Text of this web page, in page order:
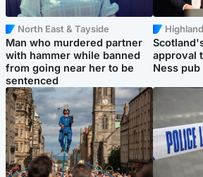
North East & Tayside
Man who murdered partner
with hammer while banned
from going near her to be
sentenced
approval
Ness pub